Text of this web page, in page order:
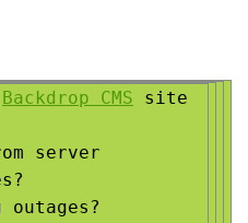
Backdrop CMS site
server